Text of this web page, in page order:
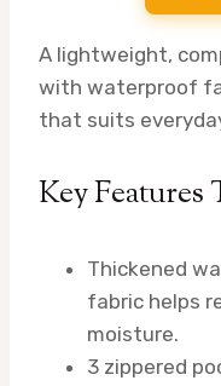
A lightweight,
with waterproof
that suits
Key
Thickened
fabric helps
moisture.
3 zippered